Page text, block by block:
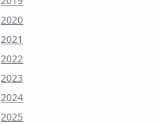
2020
2021
2022
2023
2024
2025